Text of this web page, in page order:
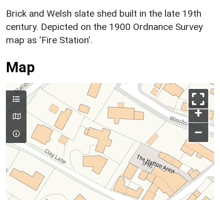
Brick and Welsh slate shed built in the late 19th
century. Depicted on the 1900 Ordnance Survey
map as 'Fire Station'.
Map
+
–